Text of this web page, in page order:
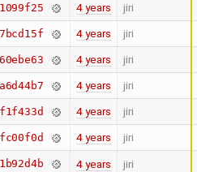
4 years jiri
4 years jiri
4 years jiri
4 years jiri
4 years jiri
4 years jiri
4 years jiri